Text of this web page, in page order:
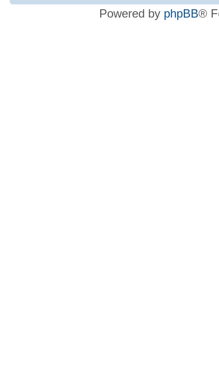
Powered by phpBB®